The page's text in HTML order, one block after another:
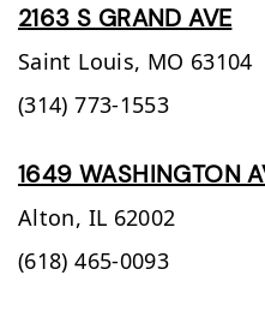
2163 S GRAND AVE
Saint Louis, MO 63104
(314) 773-1553
1649 WASHINGTON
Alton, IL 62002
(618) 465-0093